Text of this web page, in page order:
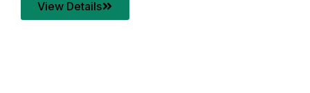
View Details